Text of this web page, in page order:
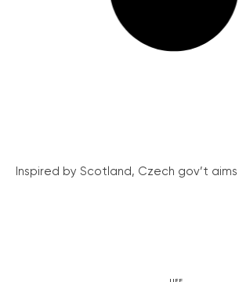
Inspired by Scotland, Czech gov’t